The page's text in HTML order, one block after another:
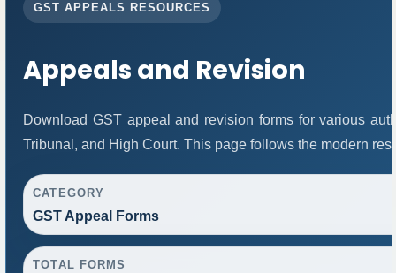
GST APPEALS RESOURCES
Appeals and Revision
Download GST appeal and revision forms for various
Tribunal, and High Court. This page follows the modern
CATEGORY
GST Appeal Forms
TOTAL FORMS